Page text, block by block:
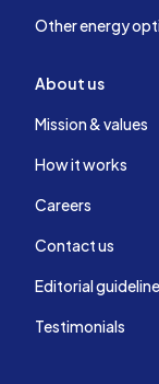
Other energy
About us
Mission & values
How it works
Careers
Contact us
Editorial
Testimonials